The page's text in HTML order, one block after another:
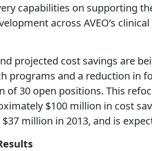
capabilities on supporting
across AVEO’s
projected cost savings are
programs and a reduction in
of 30 open positions. This
$100 million in cost
million in 2013, and is